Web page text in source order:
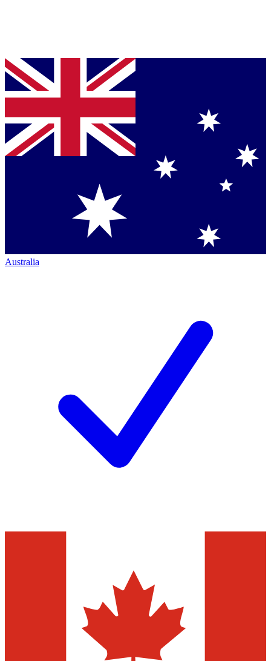
Australia